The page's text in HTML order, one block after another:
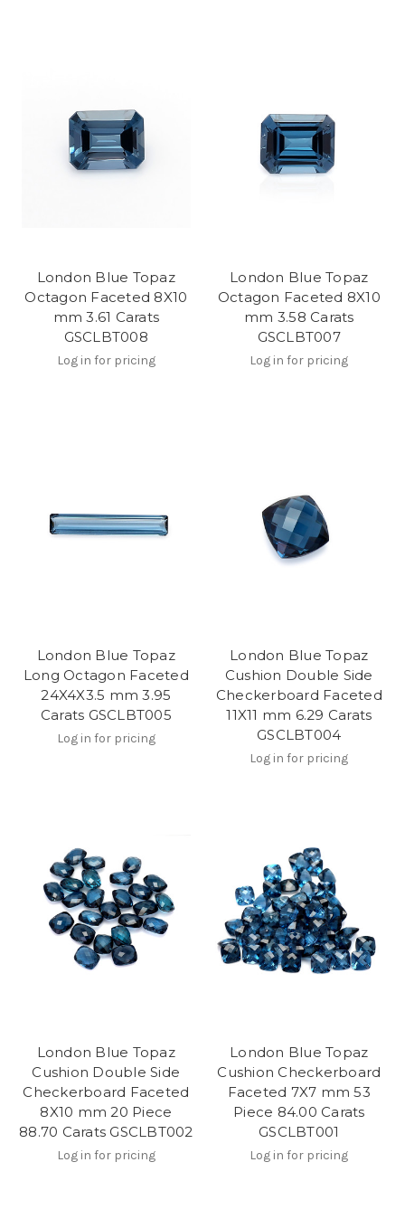
London Blue Topaz
Octagon Faceted 8X10
mm 3.61 Carats
GSCLBT008
Log in for pricing
London Blue Topaz
Octagon Faceted 8X10
mm 3.58 Carats
GSCLBT007
Log in for pricing
London Blue Topaz
Long Octagon Faceted
24X4X3.5 mm 3.95
Carats GSCLBT005
Log in for pricing
London Blue Topaz
Cushion Double Side
Checkerboard Faceted
11X11 mm 6.29 Carats
GSCLBT004
Log in for pricing
London Blue Topaz
Cushion Double Side
Checkerboard Faceted
8X10 mm 20 Piece
88.70 Carats GSCLBT002
Log in for pricing
London Blue Topaz
Cushion Checkerboard
Faceted 7X7 mm 53
Piece 84.00 Carats
GSCLBT001
Log in for pricing